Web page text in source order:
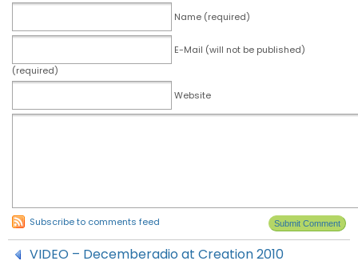
Name (required)
E-Mail (will not be published)
(required)
Website
Subscribe to comments feed
VIDEO – Decemberadio at Creation 2010